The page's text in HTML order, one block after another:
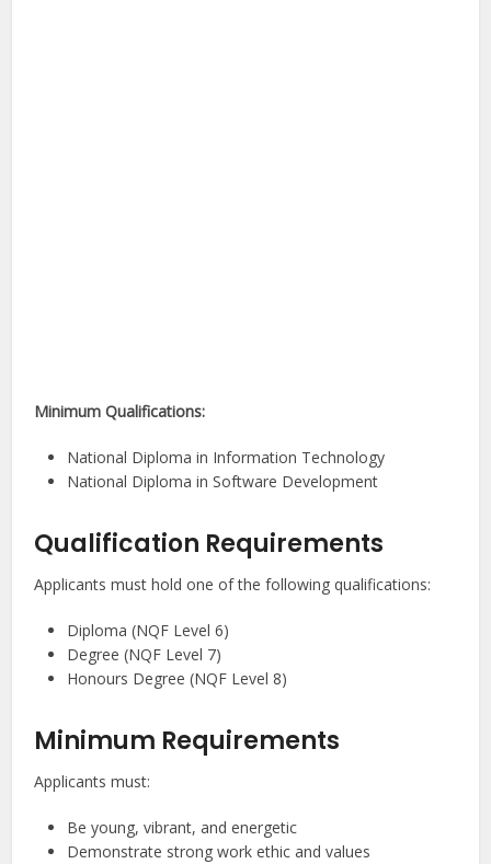
Minimum Qualifications:
National Diploma in Information Technology
National Diploma in Software Development
Qualification Requirements
Applicants must hold one of the following qualifications:
Diploma (NQF Level 6)
Degree (NQF Level 7)
Honours Degree (NQF Level 8)
Minimum Requirements
Applicants must:
Be young, vibrant, and energetic
Demonstrate strong work ethic and values